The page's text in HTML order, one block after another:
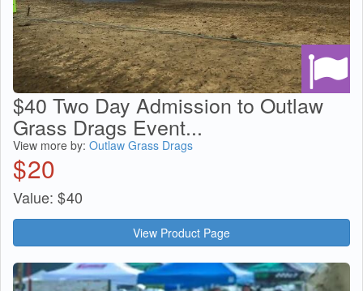
$40 Two Day Admission to Outlaw
Grass Drags Event...
View more by: Outlaw Grass Drags
$20
Value: $40
View Product Page